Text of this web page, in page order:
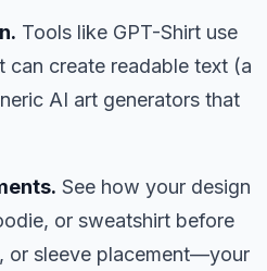
Tools like GPT-Shirt use
can create readable text (a
AI art generators that
See how your design
or sweatshirt before
or sleeve placement—your